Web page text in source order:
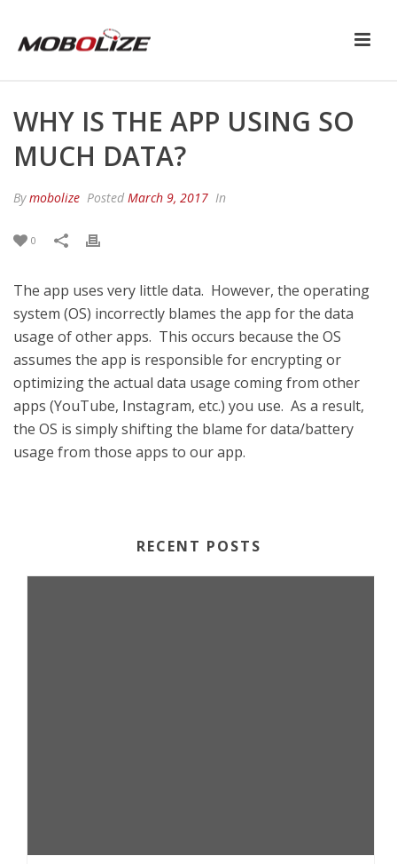
WHY IS THE APP USING SO
MUCH DATA?
Bymobolize Posted March 9, 2017 In
0
The app uses very little data. However, the operating
system (OS) incorrectly blames the app for the data
usage of other apps. This occurs because the OS
assumes the app is responsible for encrypting or
optimizing the actual data usage coming from other
apps (YouTube, Instagram, etc.) you use. As a result,
the OS is simply shifting the blame for data/battery
usage from those apps to our app.
RECENT POSTS